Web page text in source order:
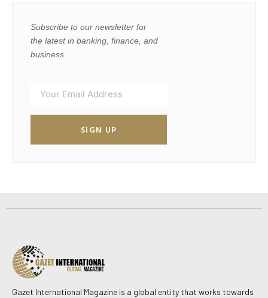
Subscribe to our newsletter for
the latest in banking, finance, and
business.
SIGN UP
Gazet International Magazine is a global entity that works towards